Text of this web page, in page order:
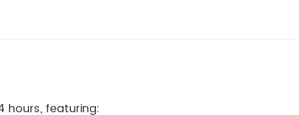
hours, featuring: